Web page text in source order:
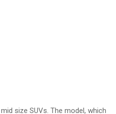
size SUVs. The model, which